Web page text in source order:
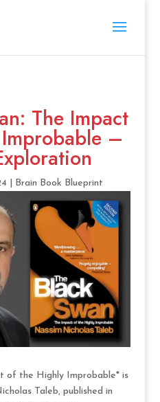
The Impact
–
| Brain Book Blueprint
of the Highly Improbable* is
Taleb, published in